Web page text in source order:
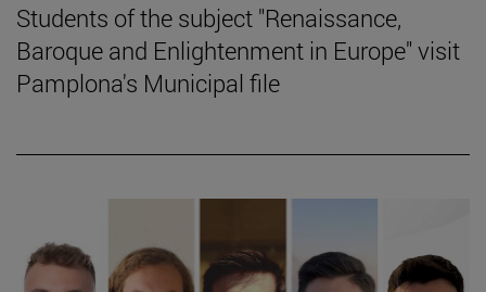
Students of the subject "Renaissance,
Baroque and Enlightenment in Europe" visit
Pamplona's Municipal file